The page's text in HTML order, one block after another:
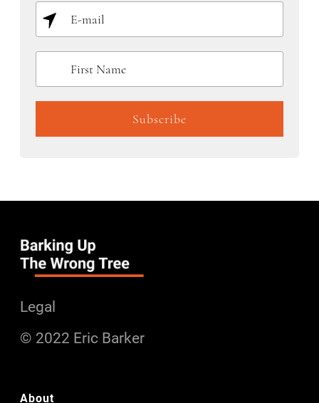
Legal
© 2022 Eric Barker
About